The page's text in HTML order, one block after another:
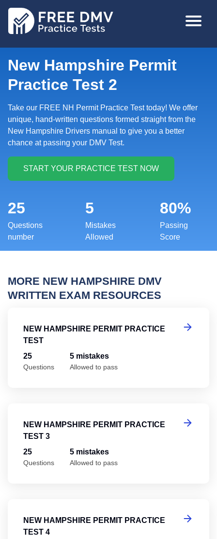
MAIN
New Hampshire Permit
Practice Test 2
Take our FREE NH Permit Practice Test today! We offer
unique, hand-written questions formed straight from the
New Hampshire Drivers manual to give you a better
chance at passing your DMV Test.
25
Questions
number
5
Mistakes
Allowed
80%
Passing
Score
MORE NEW HAMPSHIRE DMV
WRITTEN EXAM RESOURCES
NEW HAMPSHIRE PERMIT PRACTICE
TEST
25
Questions
5 mistakes
Allowed to pass
NEW HAMPSHIRE PERMIT PRACTICE
TEST 3
25
Questions
5 mistakes
Allowed to pass
NEW HAMPSHIRE PERMIT PRACTICE
TEST 4